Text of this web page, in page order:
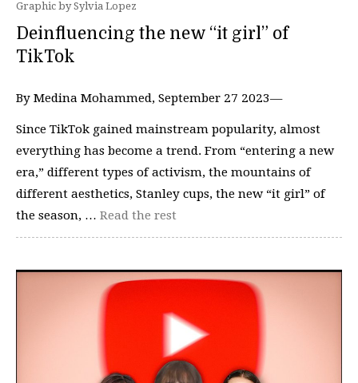
Graphic by Sylvia Lopez
Deinfluencing the new “it girl” of
TikTok
By Medina Mohammed, September 27 2023—
Since TikTok gained mainstream popularity, almost
everything has become a trend. From “entering a new
era,” different types of activism, the mountains of
different aesthetics, Stanley cups, the new “it girl” of
the season, … Read the rest